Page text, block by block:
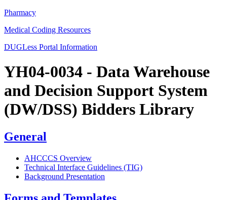
Pharmacy
Medical Coding Resources
DUGLess Portal Information
YH04-0034 - Data Warehouse
and Decision Support System
(DW/DSS) Bidders Library
General
AHCCCS Overview
Technical Interface Guidelines (TIG)
Background Presentation